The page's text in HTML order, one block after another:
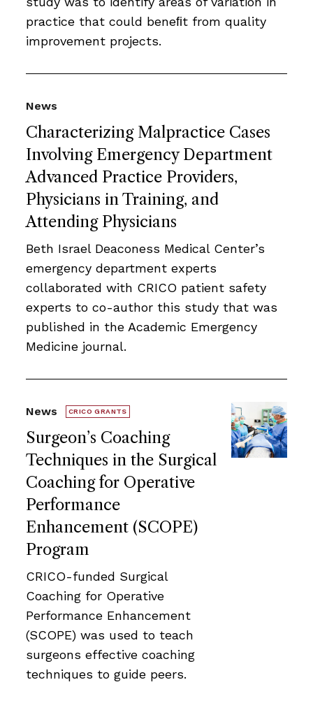
practice that could beneﬁt from quality
improvement projects.
Characterizing Malpractice Cases
Involving Emergency Department
Advanced Practice Providers,
Physicians in Training, and
Attending Physicians
News
Beth Israel Deaconess Medical Center’s
emergency department experts
collaborated with CRICO patient safety
experts to co-author this study that was
published in the Academic Emergency
Medicine journal.
Surgeon’s Coaching
Techniques in the Surgical
Coaching for Operative
Performance
Enhancement (SCOPE)
Program
News CRICO GRANTS
CRICO-funded Surgical
Coaching for Operative
Performance Enhancement
(SCOPE) was used to teach
surgeons effective coaching
techniques to guide peers.